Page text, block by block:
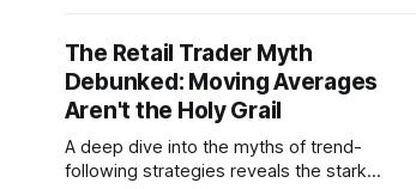
The Retail Trader Myth
Debunked: Moving Averages
Aren't the Holy Grail
A deep dive into the myths of trend-
following strategies reveals the stark